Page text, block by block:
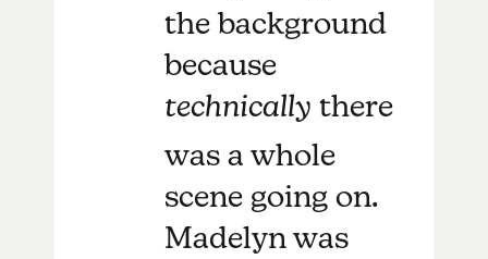
the background
because
technically there
was a whole
scene going on.
Madelyn was